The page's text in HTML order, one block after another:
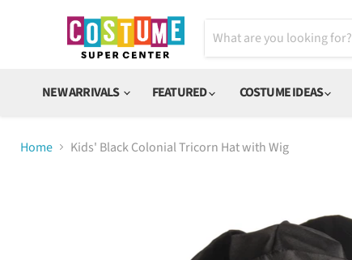
NEW ARRIVALS
FEATURED COSTUME IDEAS
Home Kids' Black Colonial Tricorn Hat with Wig